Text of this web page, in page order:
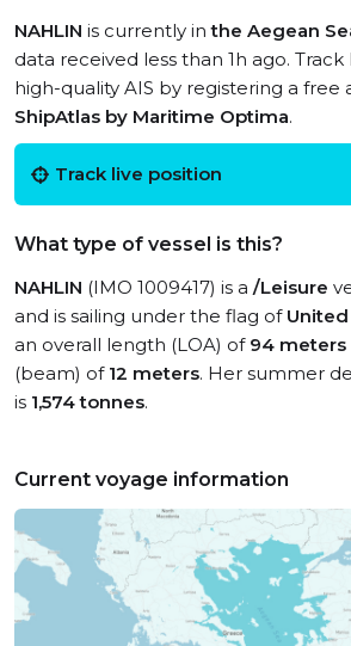
NAHLIN is currently inthe Aegean
data received less than 1h ago.
high-quality AIS by registering a free
ShipAtlas by Maritime Optima.
Track live position
What type of vessel is this?
NAHLIN (IMO 1009417) is a /Leisure
and is sailing under the flag of
an overall length (LOA) of 94 meters
(beam) of 12 meters. Her summer
is 1,574 tonnes.
Current voyage information